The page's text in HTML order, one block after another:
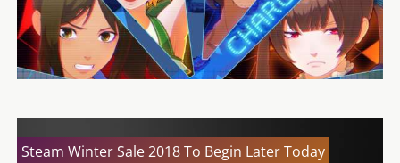
Steam Winter Sale 2018 To Begin Later Today